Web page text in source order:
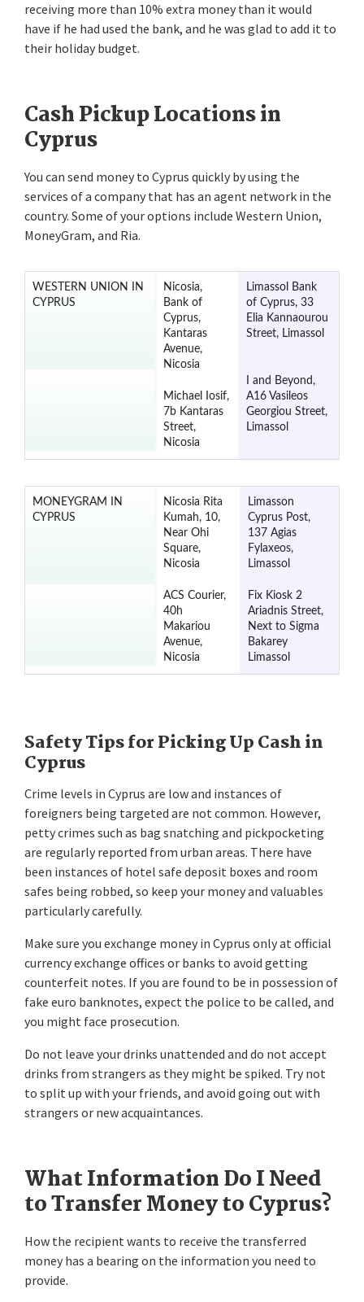
receiving more than 10% extra money than it would
have if he had used the bank, and he was glad to add it to
their holiday budget.
Cash Pickup Locations in
Cyprus
You can send money to Cyprus quickly by using the
services of a company that has an agent network in the
country. Some of your options include Western Union,
MoneyGram, and Ria.
WESTERN UNION IN
CYPRUS
Nicosia,
Bank of
Cyprus,
Kantaras
Avenue,
Nicosia
Michael Iosif,
7b Kantaras
Street,
Nicosia
Limassol Bank
of Cyprus, 33
Elia Kannaourou
Street, Limassol
I and Beyond,
A16 Vasileos
Georgiou Street,
Limassol
MONEYGRAM IN
CYPRUS
Nicosia Rita
Kumah, 10,
Near Ohi
Square,
Nicosia
ACS Courier,
40h
Makariou
Avenue,
Nicosia
Limasson
Cyprus Post,
137 Agias
Fylaxeos,
Limassol
Fix Kiosk 2
Ariadnis Street,
Next to Sigma
Bakarey
Limassol
Safety Tips for Picking Up Cash in
Cyprus
Crime levels in Cyprus are low and instances of
foreigners being targeted are not common. However,
petty crimes such as bag snatching and pickpocketing
are regularly reported from urban areas. There have
been instances of hotel safe deposit boxes and room
safes being robbed, so keep your money and valuables
particularly carefully.
Make sure you exchange money in Cyprus only at official
currency exchange offices or banks to avoid getting
counterfeit notes. If you are found to be in possession of
fake euro banknotes, expect the police to be called, and
you might face prosecution.
Do not leave your drinks unattended and do not accept
drinks from strangers as they might be spiked. Try not
to split up with your friends, and avoid going out with
strangers or new acquaintances.
What Information Do I Need
to Transfer Money to Cyprus?
How the recipient wants to receive the transferred
money has a bearing on the information you need to
provide.